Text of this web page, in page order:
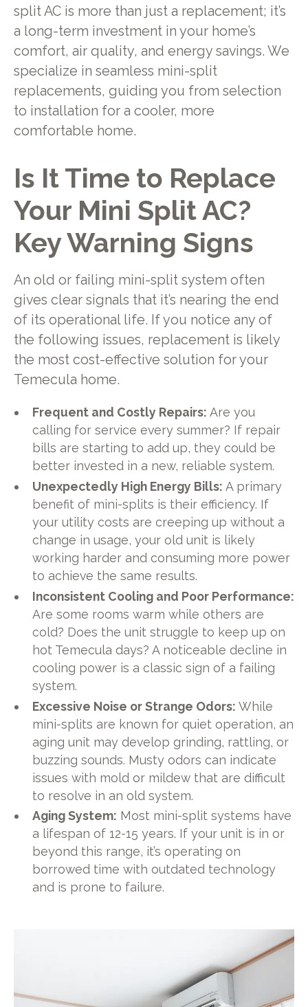
split AC is more than just a replacement; it’s
a long-term investment in your home’s
comfort, air quality, and energy savings. We
specialize in seamless mini-split
replacements, guiding you from selection
to installation for a cooler, more
comfortable home.
Is It Time to Replace
Your Mini Split AC?
Key Warning Signs
An old or failing mini-split system often
gives clear signals that it’s nearing the end
of its operational life. If you notice any of
the following issues, replacement is likely
the most cost-effective solution for your
Temecula home.
Frequent and Costly Repairs: Are you
calling for service every summer? If repair
bills are starting to add up, they could be
better invested in a new, reliable system.
Unexpectedly High Energy Bills: A primary
benefit of mini-splits is their efficiency. If
your utility costs are creeping up without a
change in usage, your old unit is likely
working harder and consuming more power
to achieve the same results.
Inconsistent Cooling and Poor Performance:
Are some rooms warm while others are
cold? Does the unit struggle to keep up on
hot Temecula days? A noticeable decline in
cooling power is a classic sign of a failing
system.
Excessive Noise or Strange Odors: While
mini-splits are known for quiet operation, an
aging unit may develop grinding, rattling, or
buzzing sounds. Musty odors can indicate
issues with mold or mildew that are difficult
to resolve in an old system.
Aging System: Most mini-split systems have
a lifespan of 12-15 years. If your unit is in or
beyond this range, it’s operating on
borrowed time with outdated technology
and is prone to failure.